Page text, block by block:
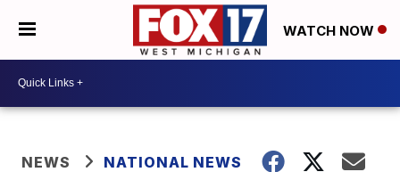
WATCH NOW
NEWS NATIONAL NEWS